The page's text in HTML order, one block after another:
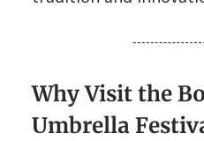
Why Visit the
Umbrella